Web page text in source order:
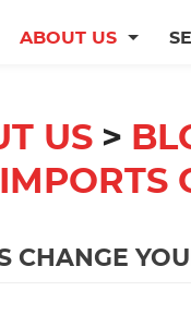
ABOUT US
US
CHANGE